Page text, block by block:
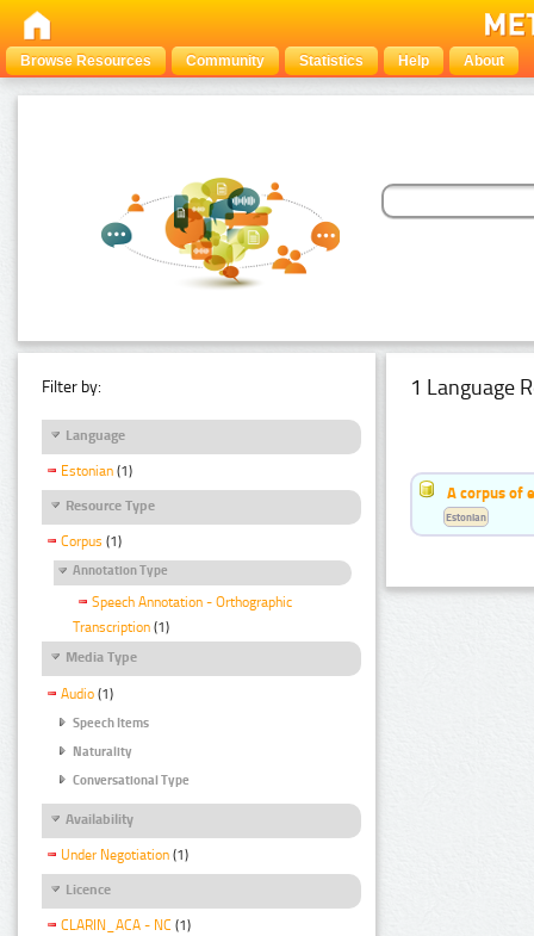
Browse Resources Community Statistics Help About
Filter by:
Language
Estonian (1)
Resource Type
Corpus (1)
Annotation Type
Speech Annotation - Orthographic
Transcription (1)
Media Type
Audio (1)
Speech Items
Naturality
Conversational Type
Availability
Under Negotiation (1)
Licence
CLARIN_ACA - NC (1)
1 Language
A corpus of
Estonian